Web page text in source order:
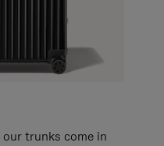
trunks come in